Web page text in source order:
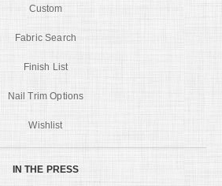
Custom
Fabric Search
Finish List
Nail Trim Options
Wishlist
IN THE PRESS